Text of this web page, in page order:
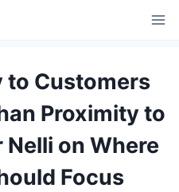
to Customers
Proximity to
Nelli on Where
Focus